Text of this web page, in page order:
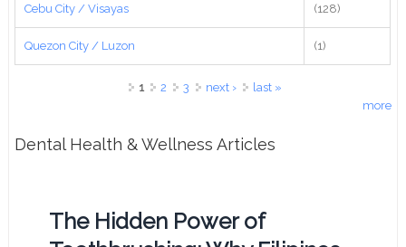
Cebu City / Visayas (128)
Quezon City / Luzon (1)
1 2 3 next ›
last »
more
Dental Health & Wellness Articles
The Hidden Power of